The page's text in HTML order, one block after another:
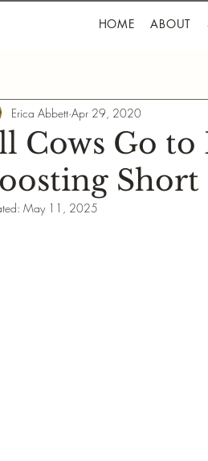
HOME ABOUT
Cows Go to
Erica Abbett Apr 29, 2020
May 11, 2025